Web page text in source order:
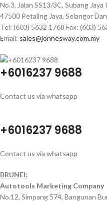
No.3, Jalan SS13/3C, Subang
47500 Petaling Jaya, Selangor
Tel: (603) 5632 1768 Fax: (603)
Email: sales@jonnesway.com.my
+6016237 9688
Contact us via whatsapp
+6016237 9688
Contact us via whatsapp
BRUNEI:
Autotools Marketing Company
No.12, Simpang 574, Bangunan